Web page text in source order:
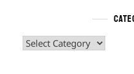
Categories